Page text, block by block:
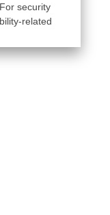
security
related